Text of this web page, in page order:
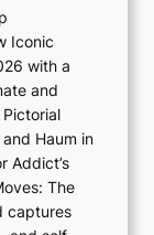
Iconic
with a
and
Haum in
Addict’s
The
captures